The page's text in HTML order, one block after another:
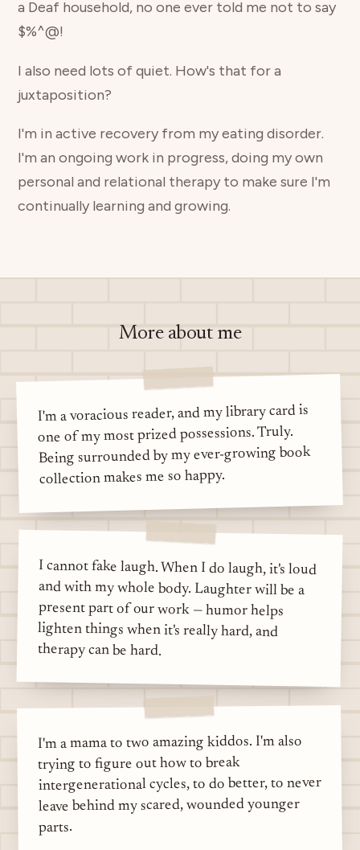
a Deaf household, no one ever told me not to say
$%^@!
I also need lots of quiet. How's that for a
juxtaposition?
I'm in active recovery from my eating disorder.
I'm an ongoing work in progress, doing my own
personal and relational therapy to make sure I'm
continually learning and growing.
More about me
I'm a voracious reader, and my library card is
one of my most prized possessions. Truly.
Being surrounded by my ever-growing book
collection makes me so happy.
I cannot fake laugh. When I do laugh, it's loud
and with my whole body. Laughter will be a
present part of our work — humor helps
lighten things when it's really hard, and
therapy can be hard.
I'm a mama to two amazing kiddos. I'm also
trying to figure out how to break
intergenerational cycles, to do better, to never
leave behind my scared, wounded younger
parts.